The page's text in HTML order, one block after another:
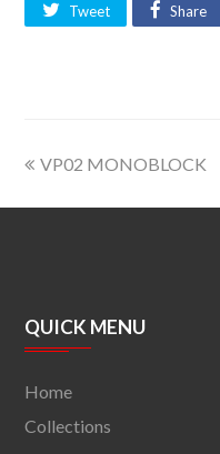
Tweet Share
VP02 MONOBLOCK
QUICK MENU
Home
Collections